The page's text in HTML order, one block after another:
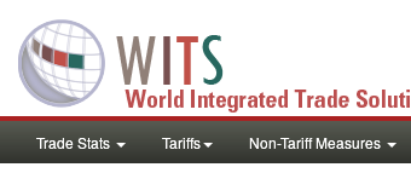
Trade Stats Tariffs Non-Tariff Measures